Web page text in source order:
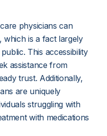
physicians can
which is a fact largely
This accessibility
assistance from
trust. Additionally,
are uniquely
struggling with
with medications